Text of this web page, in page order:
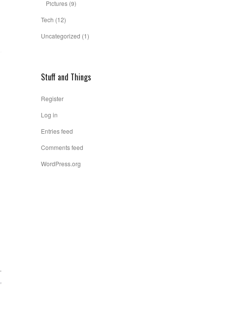
,
Pictures (9)
Tech (12)
Uncategorized (1)
Stuff and Things
Register
Log in
Entries feed
Comments feed
WordPress.org